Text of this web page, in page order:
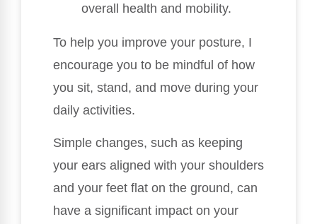
overall health and mobility.
To help you improve your posture, I
encourage you to be mindful of how
you sit, stand, and move during your
daily activities.
Simple changes, such as keeping
your ears aligned with your shoulders
and your feet flat on the ground, can
have a significant impact on your